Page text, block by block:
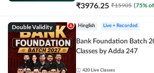
₹3976.25 ₹15905 (75%
Double Validity Hinglish Live + Recorded
Bank Foundation Batch
Classes by Adda 247
420 Live Classes